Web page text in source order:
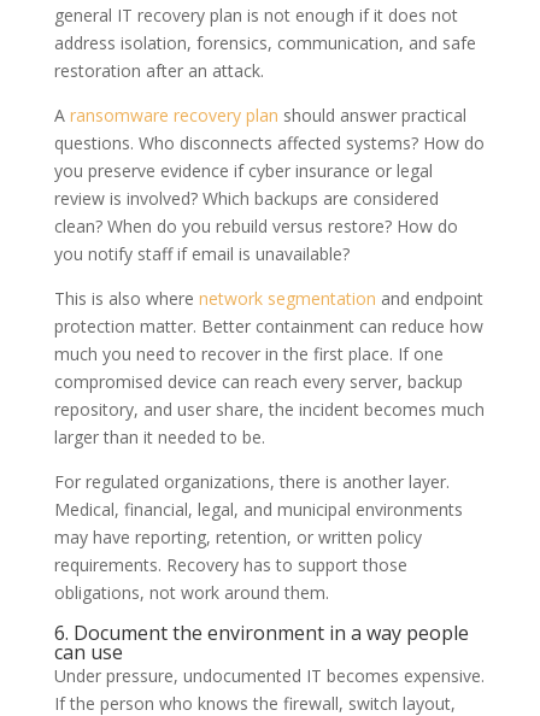
general IT recovery plan is not enough if it does not
address isolation, forensics, communication, and safe
restoration after an attack.
A ransomware recovery plan should answer practical
questions. Who disconnects affected systems? How do
you preserve evidence if cyber insurance or legal
review is involved? Which backups are considered
clean? When do you rebuild versus restore? How do
you notify staff if email is unavailable?
This is also where network segmentation and endpoint
protection matter. Better containment can reduce how
much you need to recover in the first place. If one
compromised device can reach every server, backup
repository, and user share, the incident becomes much
larger than it needed to be.
For regulated organizations, there is another layer.
Medical, financial, legal, and municipal environments
may have reporting, retention, or written policy
requirements. Recovery has to support those
obligations, not work around them.
6. Document the environment in a way people
can use
Under pressure, undocumented IT becomes expensive.
If the person who knows the firewall, switch layout,